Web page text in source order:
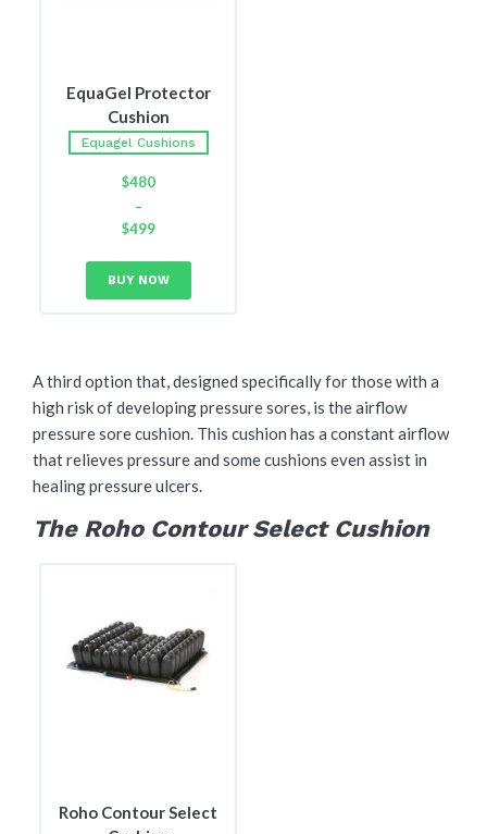
EquaGel Protector
Cushion
Equagel Cushions
$480
–
$499
through
BUY NOW
A third option that, designed specifically for those with a
high risk of developing pressure sores, is the airflow
pressure sore cushion. This cushion has a constant airflow
that relieves pressure and some cushions even assist in
healing pressure ulcers.
The Roho Contour Select Cushion
Roho Contour Select